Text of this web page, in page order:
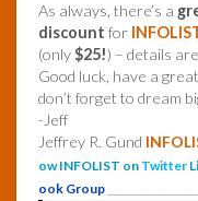
As always, there’s a
discount for
(only$25!) – details
Good luck, have a
don’t forget to dream
-Jeff
Jeffrey R. Gund
ow INFOLIST on Twitter
ook Group